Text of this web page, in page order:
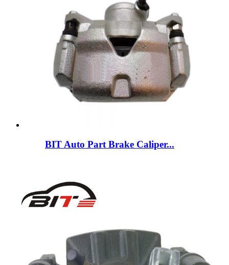
BIT Auto Part Brake Caliper...